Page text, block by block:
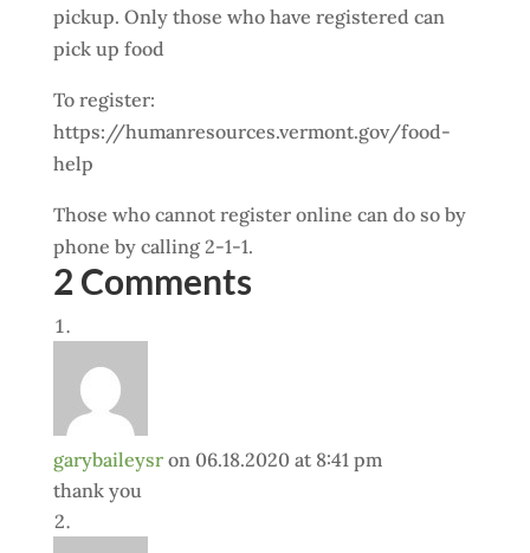
pickup. Only those who have registered can
pick up food
To register:
https://humanresources.vermont.gov/food-
help
Those who cannot register online can do so by
phone by calling 2-1-1.
2 Comments
garybaileysr on 06.18.2020 at 8:41 pm
thank you